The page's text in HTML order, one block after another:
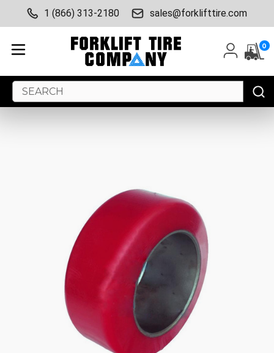
1 (866) 313-2180 sales@forklifttire.com
0
Search
Keyword: